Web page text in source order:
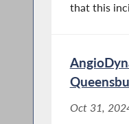
that this
Oct 31,